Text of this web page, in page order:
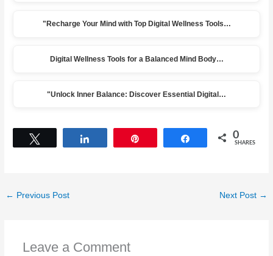
"Recharge Your Mind with Top Digital Wellness Tools…
Digital Wellness Tools for a Balanced Mind Body…
"Unlock Inner Balance: Discover Essential Digital…
Share 0
SHARES
← Previous Post Next Post →
Leave a Comment